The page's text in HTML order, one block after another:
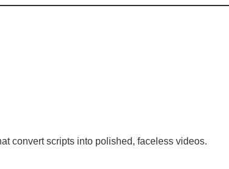
convert scripts into polished, faceless videos.